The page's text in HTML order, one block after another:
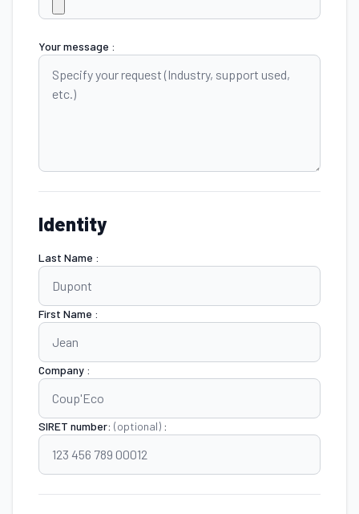
Your message :
Identity
Last Name :
First Name :
Company :
SIRET number: (optional) :